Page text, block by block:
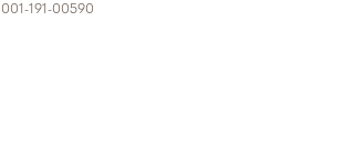
001-191-00590